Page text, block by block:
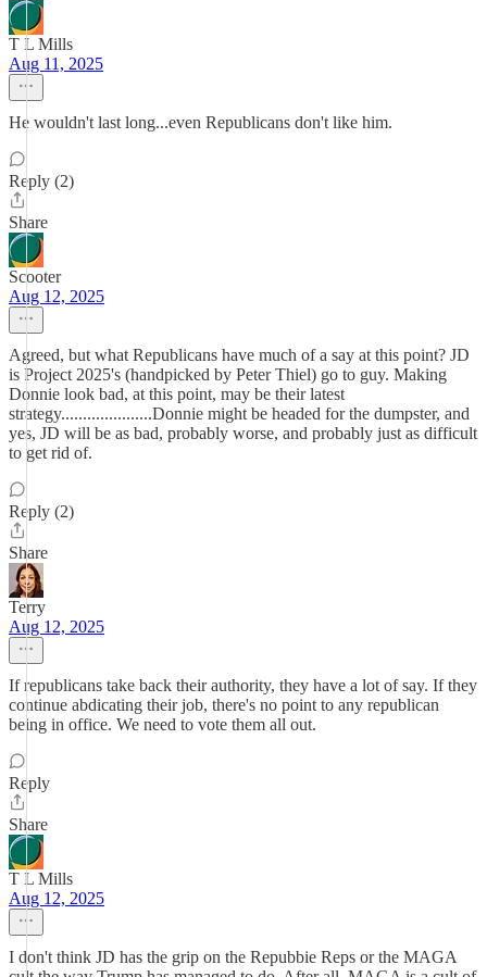
T L Mills
Aug 11, 2025
He wouldn't last long...even Republicans don't like him.
Reply (2)
Share
Scooter
Aug 12, 2025
Agreed, but what Republicans have much of a say at this point? JD
is Project 2025's (handpicked by Peter Thiel) go to guy. Making
Donnie look bad, at this point, may be their latest
strategy.....................Donnie might be headed for the dumpster, and
yes, JD will be as bad, probably worse, and probably just as difficult
to get rid of.
Reply (2)
Share
Terry
Aug 12, 2025
If republicans take back their authority, they have a lot of say. If they
continue abdicating their job, there's no point to any republican
being in office. We need to vote them all out.
Reply
Share
T L Mills
Aug 12, 2025
I don't think JD has the grip on the Repubbie Reps or the MAGA